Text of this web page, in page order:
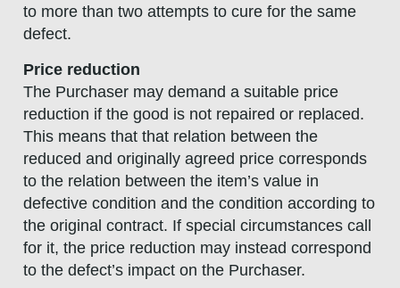
to more than two attempts to cure for the same
defect.
Price reduction
The Purchaser may demand a suitable price
reduction if the good is not repaired or replaced.
This means that that relation between the
reduced and originally agreed price corresponds
to the relation between the item’s value in
defective condition and the condition according to
the original contract. If special circumstances call
for it, the price reduction may instead correspond
to the defect’s impact on the Purchaser.